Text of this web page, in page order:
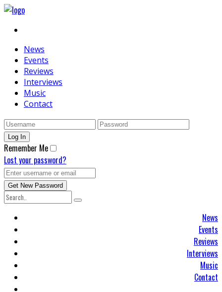
News
Events
Reviews
Interviews
Music
Contact
Remember Me
Lost your password?
News
Events
Reviews
Interviews
Music
Contact